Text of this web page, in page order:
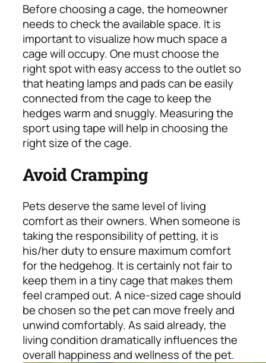
Before choosing a cage, the homeowner
needs to check the available space. It is
important to visualize how much space a
cage will occupy. One must choose the
right spot with easy access to the outlet so
that heating lamps and pads can be easily
connected from the cage to keep the
hedges warm and snuggly. Measuring the
sport using tape will help in choosing the
right size of the cage.
Avoid Cramping
Pets deserve the same level of living
comfort as their owners. When someone is
taking the responsibility of petting, it is
his/her duty to ensure maximum comfort
for the hedgehog. It is certainly not fair to
keep them in a tiny cage that makes them
feel cramped out. A nice-sized cage should
be chosen so the pet can move freely and
unwind comfortably. As said already, the
living condition dramatically influences the
overall happiness and wellness of the pet.